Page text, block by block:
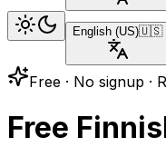
English (US)🇺🇸
Free · No signup ·
Free